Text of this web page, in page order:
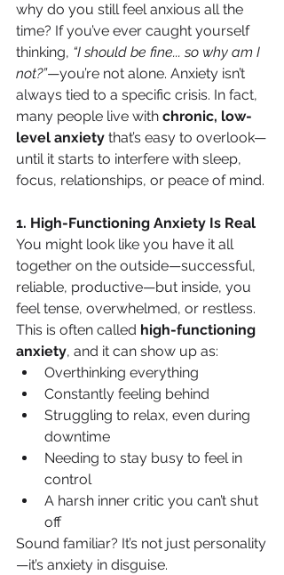
why do you still feel anxious all the
time? If you’ve ever caught yourself
thinking, “I should be fine... so why am I
not?”—you’re not alone. Anxiety isn’t
always tied to a specific crisis. In fact,
many people live with chronic, low-
level anxiety that’s easy to overlook—
until it starts to interfere with sleep,
focus, relationships, or peace of mind.
1. High-Functioning Anxiety Is Real
You might look like you have it all
together on the outside—successful,
reliable, productive—but inside, you
feel tense, overwhelmed, or restless.
This is often called high-functioning
anxiety, and it can show up as:
Overthinking everything
Constantly feeling behind
Struggling to relax, even during
downtime
Needing to stay busy to feel in
control
A harsh inner critic you can’t shut
off
Sound familiar? It’s not just personality
—it’s anxiety in disguise.